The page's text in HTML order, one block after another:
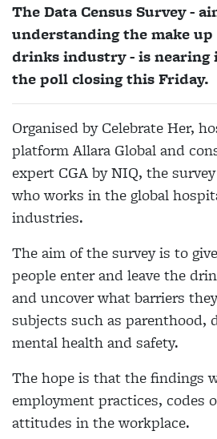
The Data Census Survey -
understanding the make
drinks industry - is
the poll closing this Friday.
Organised by Celebrate Her,
platform Allara Global and
expert CGA by NIQ, the
who works in the global
industries.
The aim of the survey is to
people enter and leave the
and uncover what barriers
subjects such as parenthood,
mental health and safety.
The hope is that the findings
employment practices, codes
attitudes in the workplace.